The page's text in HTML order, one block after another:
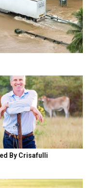
By Crisafulli